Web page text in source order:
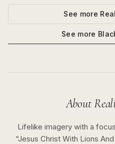
See more
See more
About
Lifelike imagery with a
“Jesus Christ With Lions